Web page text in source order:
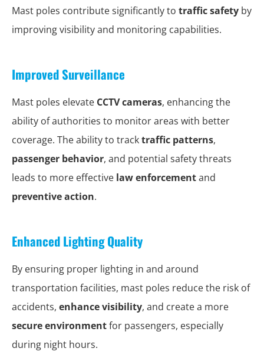
Mast poles contribute significantly to traffic safety by
improving visibility and monitoring capabilities.
Improved Surveillance
Mast poles elevate CCTV cameras, enhancing the
ability of authorities to monitor areas with better
coverage. The ability to tracktraffic patterns,
passenger behavior, and potential safety threats
leads to more effective law enforcementand
preventive action.
Enhanced Lighting Quality
By ensuring proper lighting in and around
transportation facilities, mast poles reduce the risk of
accidents, enhance visibility, and create a more
secure environmentfor passengers, especially
during night hours.